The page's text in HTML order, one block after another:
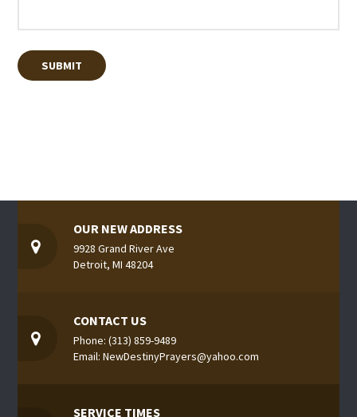
OUR NEW ADDRESS
9928 Grand River Ave
Detroit, MI 48204
CONTACT US
Phone: (313) 859-9489
Email: NewDestinyPrayers@yahoo.com
SERVICE TIMES